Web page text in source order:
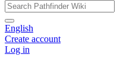
English
Create account
Log in